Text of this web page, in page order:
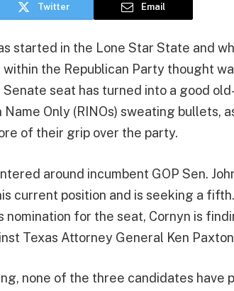
Twitter Email
started in the Lone Star State and
the Republican Party thought
Senate seat has turned into a good
Name Only (RINOs) sweating bullets,
of their grip over the party.
around incumbent GOP Sen.
current position and is seeking a
nomination for the seat, Cornyn is
Texas Attorney General Ken
none of the three candidates have